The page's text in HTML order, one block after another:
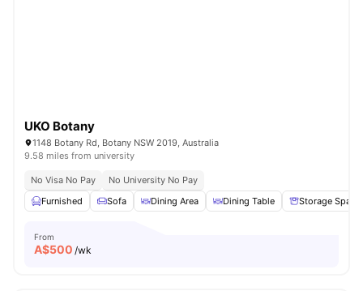
UKO Botany
1148 Botany Rd, Botany NSW 2019, Australia
9.58 miles from university
No Visa No Pay
No University No Pay
Furnished
Sofa Dining Area Dining Table Storage Space
From
A$500 /wk